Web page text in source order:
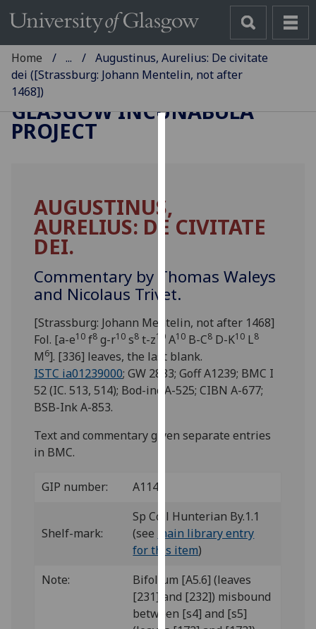
to
improve
experience
and
for
personalised
advertising
via
third
can
about
cookies
and
how
we
use
them
Home ...
Augustinus, Aurelius: De civitate
dei ([Strassburg: Johann Mentelin, not after
1468])
GLASGOW INCUNABULA
PROJECT
AUGUSTINUS,
AURELIUS: DE CIVITATE
DEI.
Commentary by Thomas Waleys
and Nicolaus Trivet.
[Strassburg: Johann Mentelin, not after 1468]
Fol. [a-e10 f8 g-r10 s8 t-z10 A10 B-C8 D-K10 L8
M6]. [336] leaves, the last blank.
ISTC ia01239000; GW 2883; Goff A1239; BMC I
52 (IC. 513, 514); Bod-inc A-525; CIBN A-677;
BSB-Ink A-853.
Text and commentary given separate entries
in BMC.
GIP number: A114
Shelf-mark:
Sp Coll Hunterian By.1.1
(see
main library entry
for this item)
Note:
Bifolium [A5.6] (leaves
[231] and [232]) misbound
between [s4] and [s5]